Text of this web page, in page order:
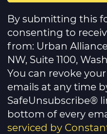
Constant
Contact
Use.
Please
leave
this
field
blank.
By submitting this
consenting to
from: Urban
NW, Suite 1100,
You can revoke
emails at any time
SafeUnsubscribe®
bottom of every
serviced by